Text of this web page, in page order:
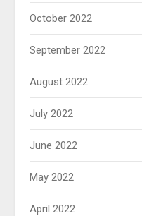
October 2022
September 2022
August 2022
July 2022
June 2022
May 2022
April 2022